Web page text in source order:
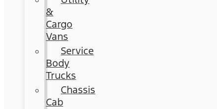
&
Cargo
Vans
Service
Body
Trucks
Chassis
Cab